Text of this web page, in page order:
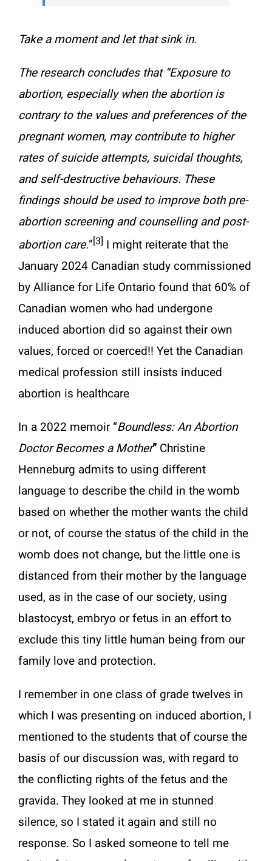
Take a moment and let that sink in.
The research concludes that “Exposure to
abortion, especially when the abortion is
contrary to the values and preferences of the
pregnant women, may contribute to higher
rates of suicide attempts, suicidal thoughts,
and self-destructive behaviours. These
findings should be used to improve both pre-
abortion screening and counselling and post-
abortion care.”[3] I might reiterate that the
January 2024 Canadian study commissioned
by Alliance for Life Ontario found that 60% of
Canadian women who had undergone
induced abortion did so against their own
values, forced or coerced!! Yet the Canadian
medical profession still insists induced
abortion is healthcare
In a 2022 memoir “Boundless: An Abortion
Doctor Becomes a Mother” Christine
Henneburg admits to using different
language to describe the child in the womb
based on whether the mother wants the child
or not, of course the status of the child in the
womb does not change, but the little one is
distanced from their mother by the language
used, as in the case of our society, using
blastocyst, embryo or fetus in an effort to
exclude this tiny little human being from our
family love and protection.
I remember in one class of grade twelves in
which I was presenting on induced abortion, I
mentioned to the students that of course the
basis of our discussion was, with regard to
the conflicting rights of the fetus and the
gravida. They looked at me in stunned
silence, so I stated it again and still no
response. So I asked someone to tell me